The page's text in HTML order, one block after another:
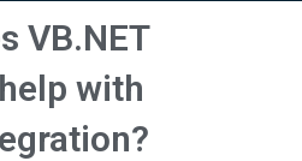
VB.NET
with